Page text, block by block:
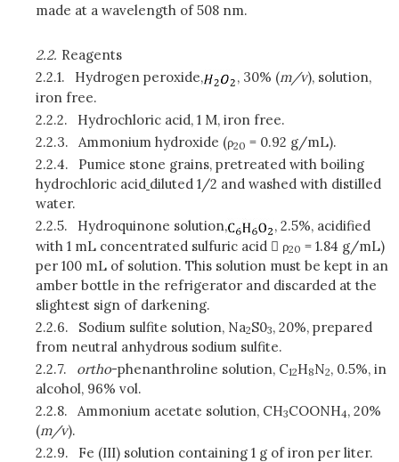
made at a wavelength of 508 nm.
2.2. Reagents
2.2.1.
Hydrogen peroxide, , 30% (m/v), solution,
iron free.
2.2.2.
Hydrochloric acid, 1 M, iron free.
2.2.3.
Ammonium hydroxide (ρ20 = 0.92 g/mL).
2.2.4.
Pumice stone grains, pretreated with boiling
hydrochloric acid diluted 1/2 and washed with distilled
water.
2.2.5.
Hydroquinone solution,
, 2.5%, acidified
with 1 mL concentrated sulfuric acid  ρ20 = 1.84 g/mL)
per 100 mL of solution. This solution must be kept in an
amber bottle in the refrigerator and discarded at the
slightest sign of darkening.
2.2.6.
Sodium sulfite solution, Na2S03, 20%, prepared
from neutral anhydrous sodium sulfite.
2.2.7.
ortho-phenanthroline solution, C12H8N2, 0.5%, in
alcohol, 96% vol.
2.2.8.
Ammonium acetate solution, CH3COONH4, 20%
(m/v).
2.2.9.
Fe (III) solution containing 1 g of iron per liter.